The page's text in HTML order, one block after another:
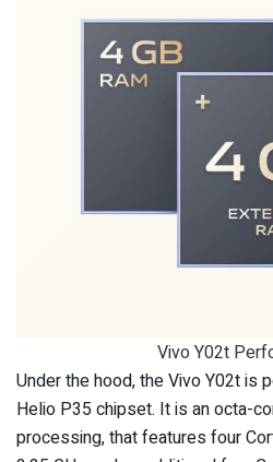
Vivo Y02t
Under the hood, the Vivo Y02t is
Helio P35 chipset. It is an octa-
processing, that features four